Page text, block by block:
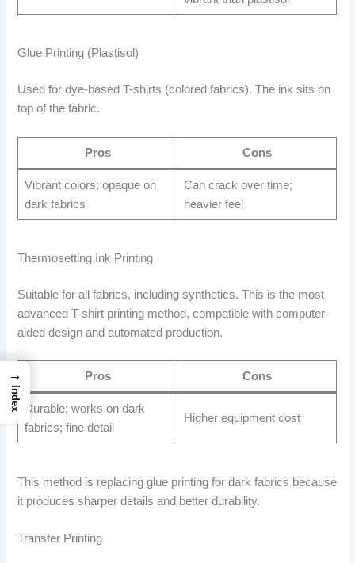
Glue Printing (Plastisol)
Used for dye-based T-shirts (colored fabrics). The ink sits on
top of the fabric.
Pros Cons
Vibrant colors; opaque on
dark fabrics
Can crack over time;
heavier feel
Thermosetting Ink Printing
Suitable for all fabrics, including synthetics. This is the most
advanced T-shirt printing method, compatible with computer-
aided design and automated production.
Pros Cons
Durable; works on dark
fabrics; fine detail
Higher equipment cost
This method is replacing glue printing for dark fabrics because
it produces sharper details and better durability.
Transfer Printing
→
Index